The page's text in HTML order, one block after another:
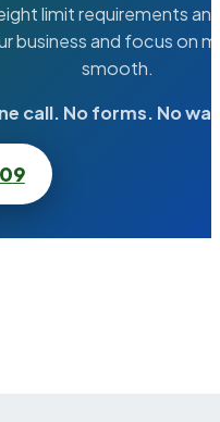
limit requirements
business and focus on
smooth.
call. No forms. No